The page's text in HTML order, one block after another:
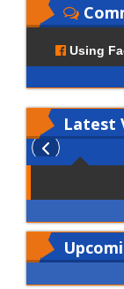
Using
Latest